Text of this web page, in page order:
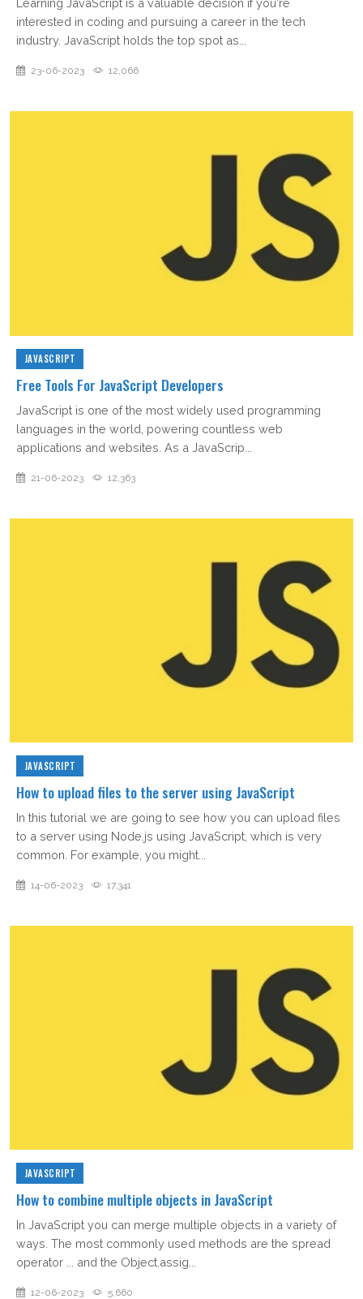
Learning JavaScript is a valuable decision if you're
interested in coding and pursuing a career in the tech
industry. JavaScript holds the top spot as...
23-06-2023 12,066
JAVASCRIPT
Free Tools For JavaScript Developers
JavaScript is one of the most widely used programming
languages in the world, powering countless web
applications and websites. As a JavaScrip...
21-06-2023 12,363
JAVASCRIPT
How to upload files to the server using JavaScript
In this tutorial we are going to see how you can upload files
to a server using Node.js using JavaScript, which is very
common. For example, you might...
14-06-2023 17,341
JAVASCRIPT
How to combine multiple objects in JavaScript
In JavaScript you can merge multiple objects in a variety of
ways. The most commonly used methods are the spread
operator ... and the Object.assig...
12-06-2023 5,660